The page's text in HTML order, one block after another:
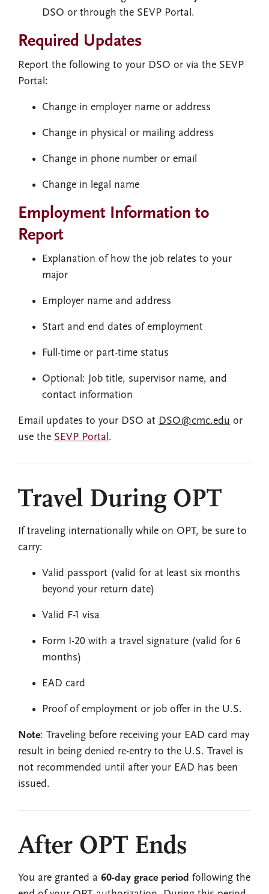
DSO or through the SEVP Portal.
Required Updates
Report the following to your DSO or via the SEVP
Portal:
Change in employer name or address
Change in physical or mailing address
Change in phone number or email
Change in legal name
Employment Information to
Report
Explanation of how the job relates to your
major
Employer name and address
Start and end dates of employment
Full-time or part-time status
Optional: Job title, supervisor name, and
contact information
Email updates to your DSO at DSO@cmc.edu or
use the SEVP Portal .
Travel During OPT
If traveling internationally while on OPT, be sure to
carry:
Valid passport (valid for at least six months
beyond your return date)
Valid F-1 visa
Form I-20 with a travel signature (valid for 6
months)
EAD card
Proof of employment or job offer in the U.S.
Note: Traveling before receiving your EAD card may
result in being denied re-entry to the U.S. Travel is
not recommended until after your EAD has been
issued.
After OPT Ends
You are granted a 60-day grace period following the